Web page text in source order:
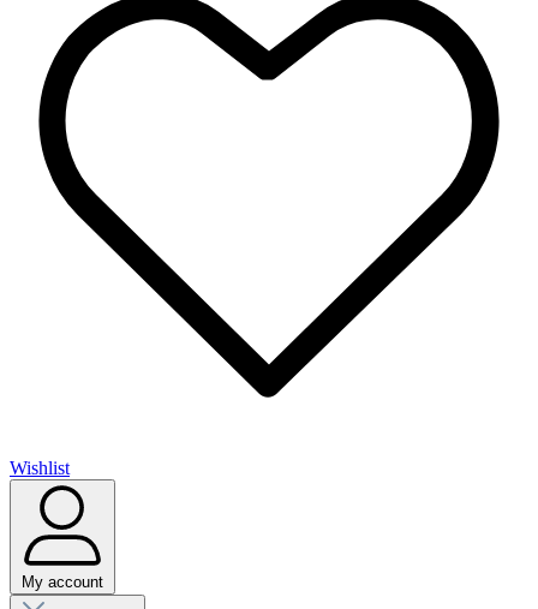
Wishlist
My account